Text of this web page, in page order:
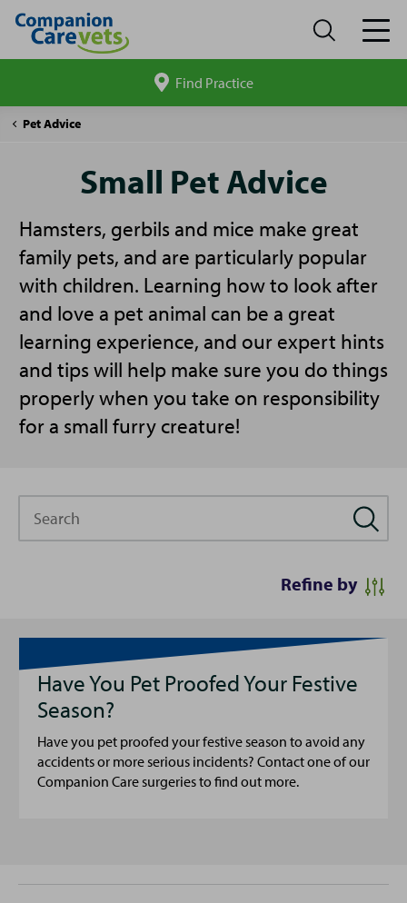
site
Find Practice
Companion
Pet Advice
Small
Small Pet Advice
Hamsters, gerbils and mice make great
family pets, and are particularly popular
with children. Learning how to look after
and love a pet animal can be a great
learning experience, and our expert hints
and tips will help make sure you do things
properly when you take on responsibility
for a small furry creature!
Refine by
Have You Pet Proofed Your Festive
Season?
Have you pet proofed your festive season to avoid any
accidents or more serious incidents? Contact one of our
Companion Care surgeries to find out more.